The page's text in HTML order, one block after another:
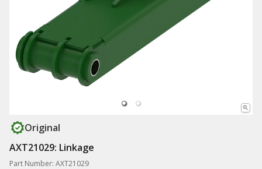
Original
AXT21029: Linkage
Part Number: AXT21029